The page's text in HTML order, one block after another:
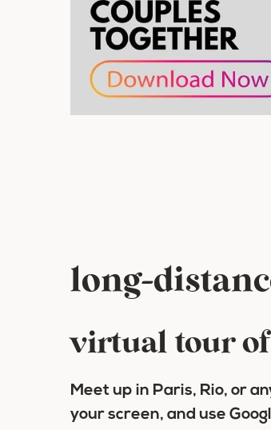
long-
virtual tour
Meet up in Paris, Rio, or
your screen, and use